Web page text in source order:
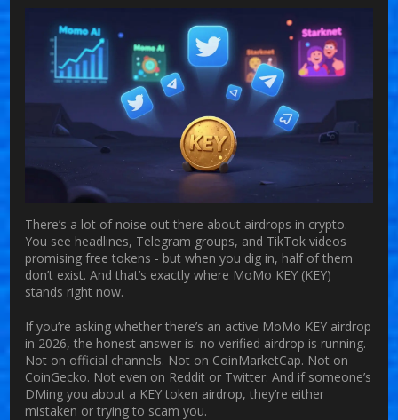
There’s a lot of noise out there about airdrops in crypto.
You see headlines, Telegram groups, and TikTok videos
promising free tokens - but when you dig in, half of them
don’t exist. And that’s exactly where MoMo KEY (KEY)
stands right now.
If you’re asking whether there’s an active MoMo KEY airdrop
in 2026, the honest answer is: no verified airdrop is running.
Not on official channels. Not on CoinMarketCap. Not on
CoinGecko. Not even on Reddit or Twitter. And if someone’s
DMing you about a KEY token airdrop, they’re either
mistaken or trying to scam you.